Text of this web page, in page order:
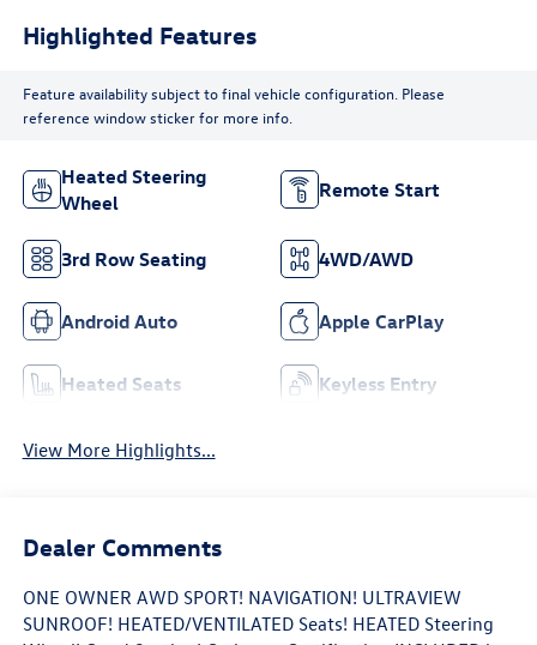
Highlighted Features
Feature availability subject to final vehicle configuration. Please
reference window sticker for more info.
Heated Steering
Wheel
Remote Start
3rd Row Seating 4WD/AWD
Android Auto Apple CarPlay
Heated Seats Keyless Entry
View More Highlights...
Dealer Comments
ONE OWNER AWD SPORT! NAVIGATION! ULTRAVIEW
SUNROOF! HEATED/VENTILATED Seats! HEATED Steering